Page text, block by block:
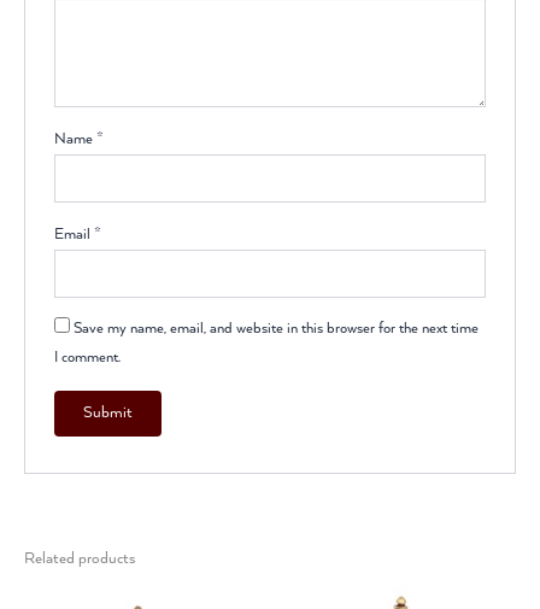
Name*
Email*
Save my name, email, and website in this browser for the next time
I comment.
Related products
Current